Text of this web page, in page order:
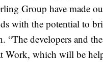
Group have made
with the potential to
“The developers and
Work, which will be